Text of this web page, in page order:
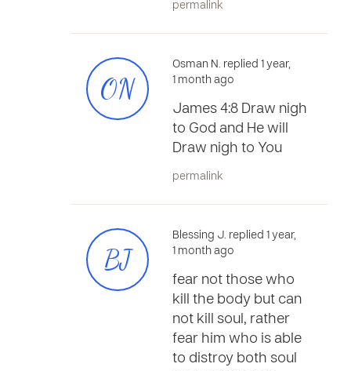
permalink
ON
Osman N. replied 1 year,
1 month ago
James 4:8 Draw nigh
to God and He will
Draw nigh to You
permalink
BJ
Blessing J. replied 1 year,
1 month ago
fear not those who
kill the body but can
not kill soul, rather
fear him who is able
to distroy both soul